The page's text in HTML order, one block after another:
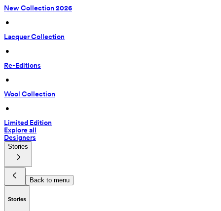
New Collection 2026
•
Lacquer Collection
•
Re-Editions
•
Wool Collection
•
Limited Edition
Explore all
Designers
Stories
Back to menu
Stories